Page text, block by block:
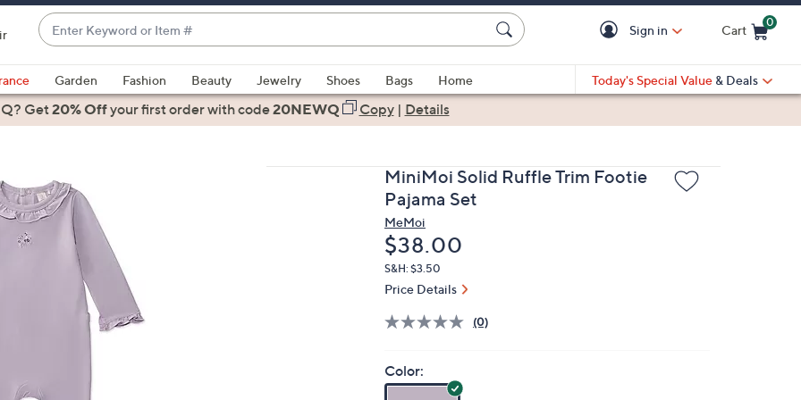
Enter
Keyword
or
Item
#
suggestions
are
up
and
down
Sign in Cart
0
Garden Fashion Beauty Jewelry Shoes Bags
Home
Today's Special Value & Deals
Get20% Offyour first orderwith code20NEWQ Copy| Details
MiniMoi Solid Ruffle Trim Footie
Pajama Set
MeMoi
Deleted
$38.00
S&H: $3.50
Price Details
(0)
Color: